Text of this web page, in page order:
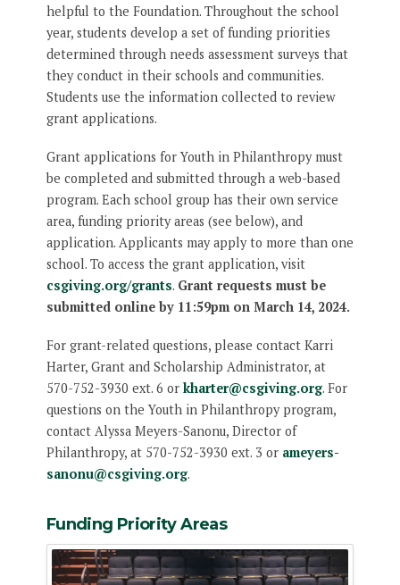
helpful to the Foundation. Throughout the school
year, students develop a set of funding priorities
determined through needs assessment surveys that
they conduct in their schools and communities.
Students use the information collected to review
grant applications.
Grant applications for Youth in Philanthropy must
be completed and submitted through a web-based
program. Each school group has their own service
area, funding priority areas (see below), and
application. Applicants may apply to more than one
school. To access the grant application, visit
csgiving.org/grants. Grant requests must be
submitted online by 11:59pm on March 14, 2024.
For grant-related questions, please contact Karri
Harter, Grant and Scholarship Administrator, at
570-752-3930 ext. 6 or kharter@csgiving.org. For
questions on the Youth in Philanthropy program,
contact Alyssa Meyers-Sanonu, Director of
Philanthropy, at 570-752-3930 ext. 3 or ameyers-
sanonu@csgiving.org.
Funding Priority Areas